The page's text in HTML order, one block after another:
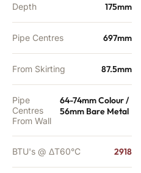
Depth 175mm
Pipe Centres 697mm
From Skirting 87.5mm
Pipe
Centres
From Wall
64-74mm Colour /
56mm Bare Metal
BTU's @ ΔT60°C 2918